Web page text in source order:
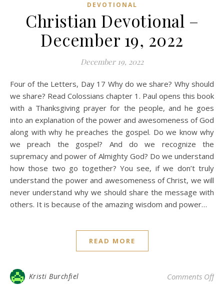
DEVOTIONAL
Christian Devotional –
December 19, 2022
December 19, 2022
Four of the Letters, Day 17 Why do we share? Why should
we share? Read Colossians chapter 1. Paul opens this book
with a Thanksgiving prayer for the people, and he goes
into an explanation of the power and awesomeness of God
along with why he preaches the gospel. Do we know why
we preach the gospel? And do we recognize the
supremacy and power of Almighty God? Do we understand
how those two go together? You see, if we don’t truly
understand the power and awesomeness of Christ, we will
never understand why we should share the message with
others. It is because of the amazing wisdom and power…
READ MORE
Kristi Burchfiel Comments Offon